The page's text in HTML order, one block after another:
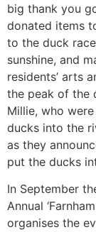
big thank you
donated items
to the duck
sunshine, and
residents’ arts
the peak of the
Millie, who
ducks into the
as they
put the ducks
In September
Annual
organises the